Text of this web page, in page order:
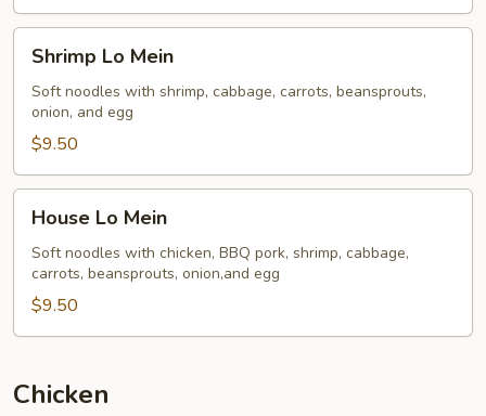
Mein
Shrimp Lo Mein
Soft noodles with shrimp, cabbage, carrots, beansprouts,
onion, and egg
$9.50
Mein
House Lo Mein
Soft noodles with chicken, BBQ pork, shrimp, cabbage,
carrots, beansprouts, onion,and egg
$9.50
Chicken